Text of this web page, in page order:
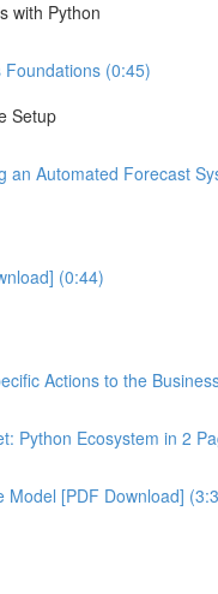
with Python
(0:45)
Setup
an Automated Forecast
(0:44)
Actions to the
Python Ecosystem in 2
Model [PDF Download]